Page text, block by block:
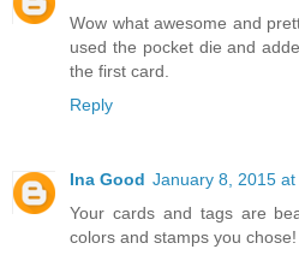
Wow what awesome and
used the pocket die and
the first card.
Reply
Ina Good January 8, 2015 at
Your cards and tags are
colors and stamps you chose!